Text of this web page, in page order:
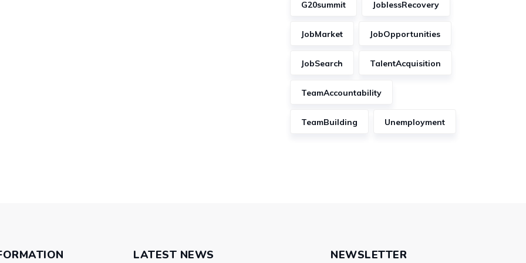
G20summit JoblessRecovery
JobMarket JobOpportunities
JobSearch TalentAcquisition
TeamAccountability
TeamBuilding Unemployment
LATEST NEWS NEWSLETTER